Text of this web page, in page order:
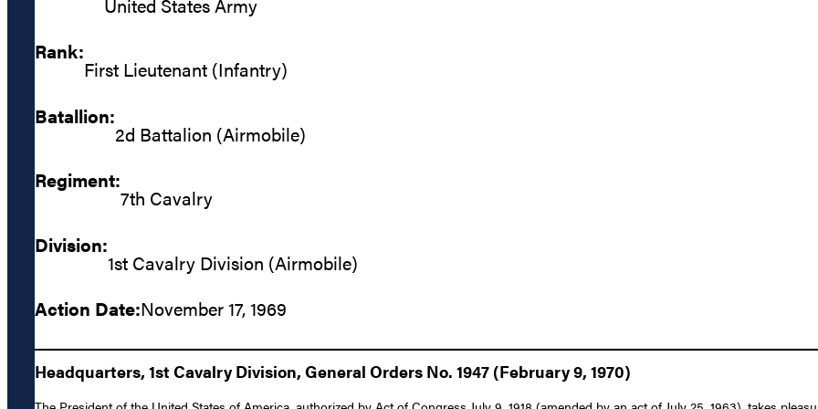
Rank:
First Lieutenant (Infantry)
Batallion:
2d Battalion (Airmobile)
Regiment:
7th Cavalry
Division:
1st Cavalry Division (Airmobile)
Action Date:November 17, 1969
Headquarters, 1st Cavalry Division, General Orders No. 1947 (February 9, 1970)